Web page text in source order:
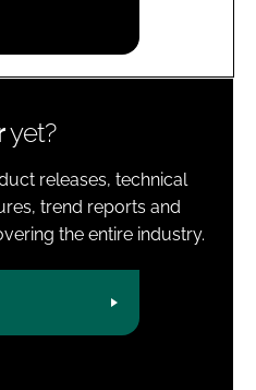
yet?
releases, technical
trend reports and
the entire industry.